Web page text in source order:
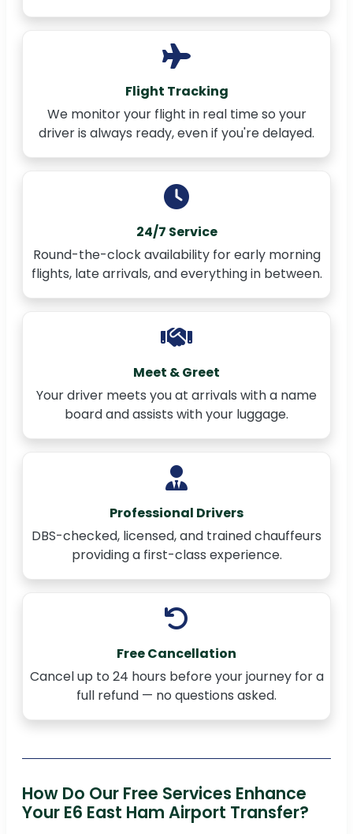
Flight Tracking
We monitor your flight in real time so your
driver is always ready, even if you're delayed.
24/7 Service
Round-the-clock availability for early morning
flights, late arrivals, and everything in between.
Meet & Greet
Your driver meets you at arrivals with a name
board and assists with your luggage.
Professional Drivers
DBS-checked, licensed, and trained chauffeurs
providing a first-class experience.
Free Cancellation
Cancel up to 24 hours before your journey for a
full refund — no questions asked.
How Do Our Free Services Enhance
Your E6 East Ham Airport Transfer?